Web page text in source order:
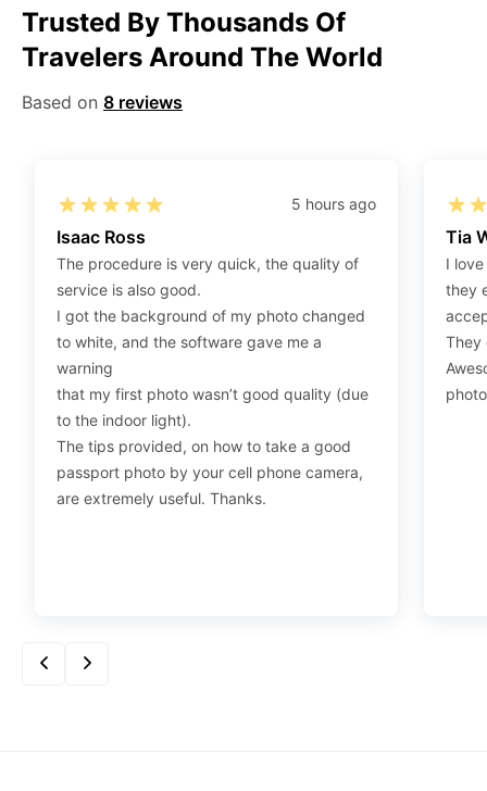
Step 1:Be sure to have 4″X6” / 10 cm x 15 cm /
standard photograph size glossy photo paper.
Mobile.
on the photo link (“Download Your Photos For Print”)
placed under your “Order items” section, then choose
“save link as” and save it as a .jpeg.
Step 4 Press “Ctrl+P” or right-click “Print,” and your
print settings will appear. Make sure to pick 4X6” size
paper with a quality of at least 300 dpi. Also, make sure
to remove all border spaces/gaps and print.
Trusted By Thousands Of
Travelers Around The World
Based on 8 reviews
5 hours ago
Isaac Ross
The procedure is very quick, the quality of
service is also good.
I got the background of my photo changed
to white, and the software gave me a
warning
that my first photo wasn’t good quality (due
to the indoor light).
The tips provided, on how to take a good
passport photo by your cell phone camera,
are extremely useful. Thanks.
Tia
I
they
They